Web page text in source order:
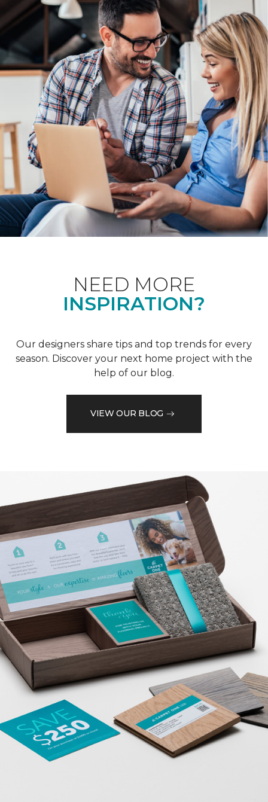
NEED MORE
INSPIRATION?
Our designers share tips and top trends for every
season. Discover your next home project with the
help of our blog.
VIEW OUR BLOG